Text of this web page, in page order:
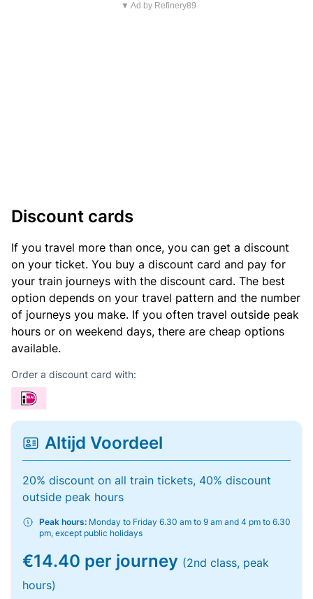
▼ Ad by Refinery89
Discount cards
If you travel more than once, you can get a discount
on your ticket. You buy a discount card and pay for
your train journeys with the discount card. The best
option depends on your travel pattern and the number
of journeys you make. If you often travel outside peak
hours or on weekend days, there are cheap options
available.
Order a discount card with:
Altijd Voordeel
20% discount on all train tickets, 40% discount
outside peak hours
Peak hours: Monday to Friday 6.30 am to 9 am and 4 pm to 6.30
pm, except public holidays
€14.40 per journey (2nd class, peak
hours)